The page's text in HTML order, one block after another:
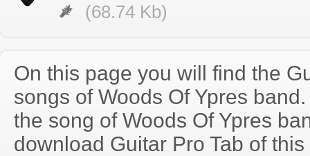
(68.74 Kb)
On this page you will find the
songs of Woods Of Ypres
the song of Woods Of Ypres
download Guitar Pro Tab of